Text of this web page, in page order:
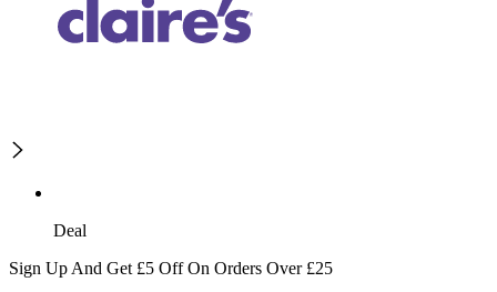
Deal
Sign Up And Get £5 Off On Orders Over £25